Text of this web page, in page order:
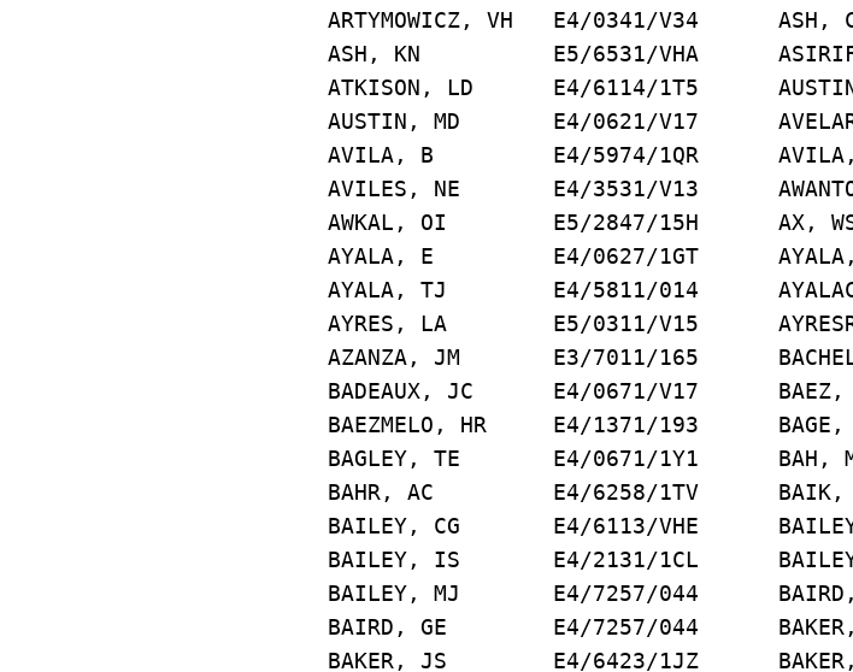
ARTYMOWICZ, VH E4/0341/V34
ASH, KN E5/6531/VHA
ATKISON, LD E4/6114/1T5
AUSTIN, MD E4/0621/V17
AVILA, B E4/5974/1QR
AVILES, NE E4/3531/V13
AWKAL, OI E5/2847/15H AX,
AYALA, E E4/0627/1GT
AYALA, TJ E4/5811/014
AYRES, LA E5/0311/V15
AZANZA, JM E3/7011/165
BADEAUX, JC E4/0671/V17
BAEZMELO, HR E4/1371/193
BAGLEY, TE E4/0671/1Y1
BAHR, AC E4/6258/1TV
BAILEY, CG E4/6113/VHE
BAILEY, IS E4/2131/1CL
BAILEY, MJ E4/7257/044
BAIRD, GE E4/7257/044
BAKER, JS E4/6423/1JZ